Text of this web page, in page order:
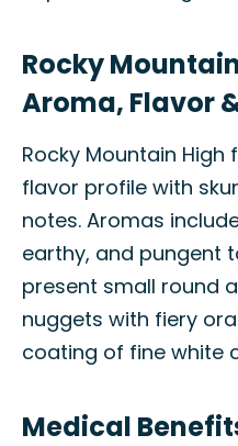
Rocky
Aroma, Flavor
Rocky Mountain
flavor profile with
notes. Aromas
earthy, and pungent
present small round
nuggets with fiery
coating of fine white
Medical